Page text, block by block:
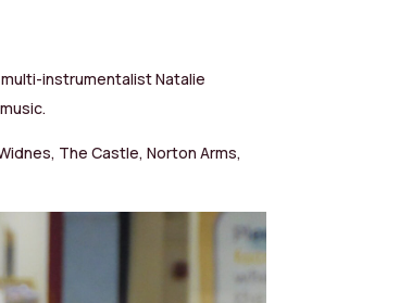
instrumentalist Natalie
The Castle, Norton Arms,